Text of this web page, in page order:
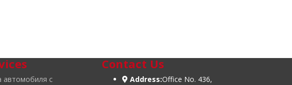
автомобиля с
Contact Us
Address:Office No. 436,